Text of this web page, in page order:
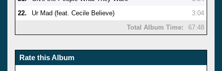
22.
Ur Mad (feat. Cecile Believe)
3:04
Total Album Time:
67:48
Rate this Album